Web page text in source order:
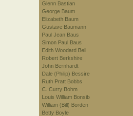
Glenn Bastian
George Baum
Elizabeth Baum
Gustave Baumann
Paul Jean Baus
Simon Paul Baus
Edith Woodard Bell
Robert Berkshire
John Bernhardt
Dale (Philip) Bessire
Ruth Pratt Bobbs
C. Curry Bohm
Louis William Bonsib
William (Bill) Borden
Betty Boyle